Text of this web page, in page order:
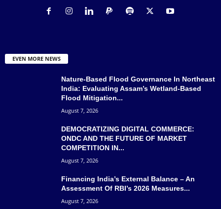
EVEN MORE NEWS
Nature-Based Flood Governance In Northeast
India: Evaluating Assam’s Wetland-Based
Flood Mitigation...
August 7, 2026
DEMOCRATIZING DIGITAL COMMERCE:
ONDC AND THE FUTURE OF MARKET
COMPETITION IN...
August 7, 2026
Financing India’s External Balance – An
Assessment Of RBI’s 2026 Measures...
August 7, 2026